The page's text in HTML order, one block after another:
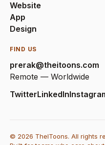
Website
App
Design
FIND US
prerak@theitoons.com
Remote — Worldwide
TwitterLinkedIn
© 2026 TheIToons. All rights